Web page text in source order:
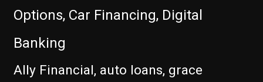
Options, Car Financing, Digital
Banking
Ally Financial, auto loans, grace